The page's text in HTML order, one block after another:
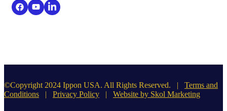
©Copyright 2024 Ippon USA. All Rights Reserved. | Terms and
Conditions | Privacy Policy | Website by Skol Marketing